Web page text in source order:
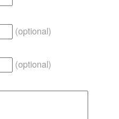
(optional)
(optional)